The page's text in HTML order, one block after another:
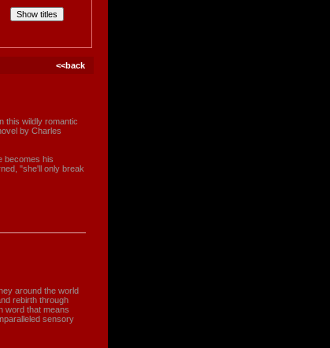
<<back
this wildly romantic
by Charles
becomes his
"she'll only break
around the world
rebirth through
word that means
sensory